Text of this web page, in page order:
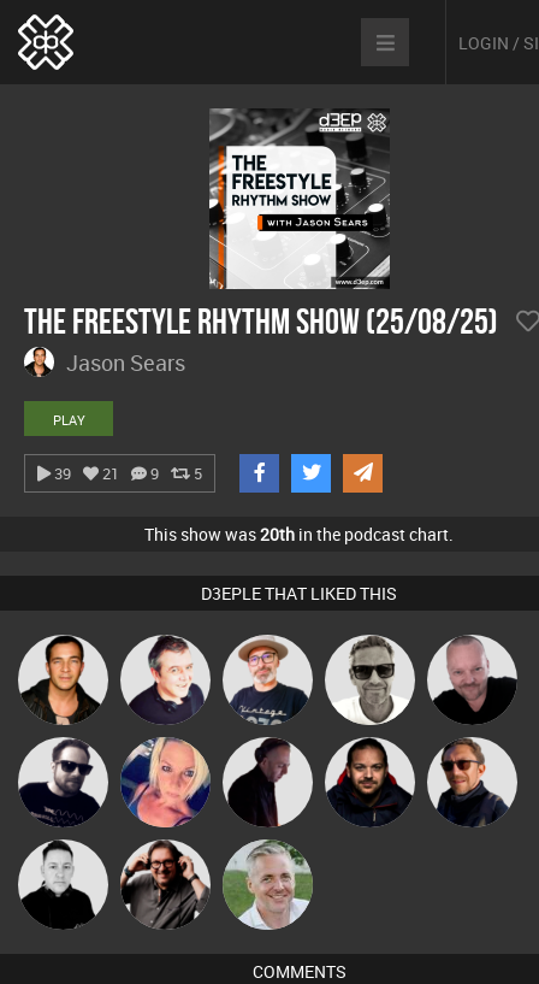
LOGIN /
The Freestyle Rhythm Show (25/08/25)
Jason Sears
PLAY
39 21 9 5
This show was20th in the podcast chart.
D3EPLE THAT LIKED THIS
Jason Sears Lornie
The
Deepness
Marcus
Gaskell
Pascal
Prevot
Framework ABST3R DJ Mixture
Danny
Coleman
Buruchan
Mike Millrain
Carl King
from Paris
Karl
COMMENTS